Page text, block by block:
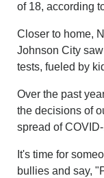
of 18, according
Closer to home,
Johnson City
tests, fueled by
Over the past
the decisions of
spread of
It's time for
bullies and say,